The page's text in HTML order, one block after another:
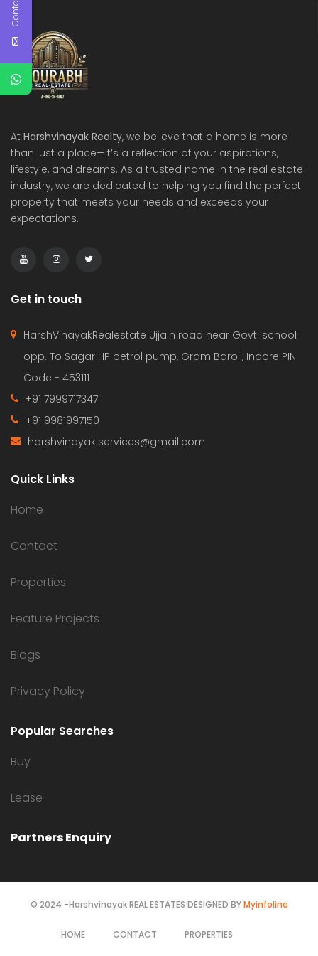
At Harshvinayak Realty, we believe that a home is more
than just a place—it’s a reflection of your aspirations,
lifestyle, and dreams. As a trusted name in the real estate
industry, we are dedicated to helping you find the perfect
property that meets your needs and exceeds your
expectations.
Get in touch
HarshVinayakRealestate Ujjain road near Govt. school
opp. To Sagar HP petrol pump, Gram Baroli, Indore PIN
Code - 453111
+91 7999717347
+91 9981997150
harshvinayak.services@gmail.com
Quick Links
Home
Contact
Properties
Feature Projects
Blogs
Privacy Policy
Popular Searches
Buy
Lease
Partners Enquiry
© 2024 -Harshvinayak REAL ESTATES DESIGNED BYMyinfoline
HOME CONTACT PROPERTIES